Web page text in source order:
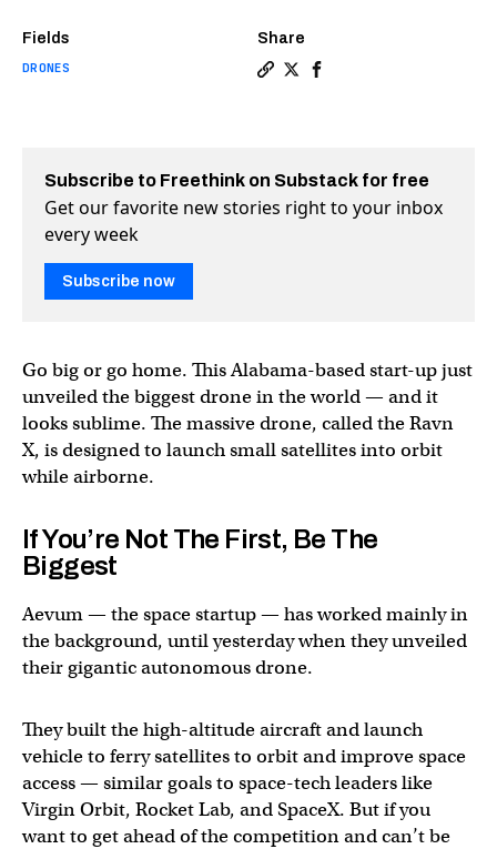
Fields
DRONES
Share
Subscribe to Freethink on Substack for free
Get our favorite new stories right to your inbox
every week
Subscribe now
Go big or go home. This Alabama-based start-up just
unveiled the biggest drone in the world — and it
looks sublime. The massive drone, called the Ravn
X, is designed to launch small satellites into orbit
while airborne.
If You’re Not The First, Be The
Biggest
Aevum — the space startup — has worked mainly in
the background, until yesterday when they unveiled
their gigantic autonomous drone.
They built the high-altitude aircraft and launch
vehicle to ferry satellites to orbit and improve space
access — similar goals to space-tech leaders like
Virgin Orbit, Rocket Lab, and SpaceX. But if you
want to get ahead of the competition and can’t be